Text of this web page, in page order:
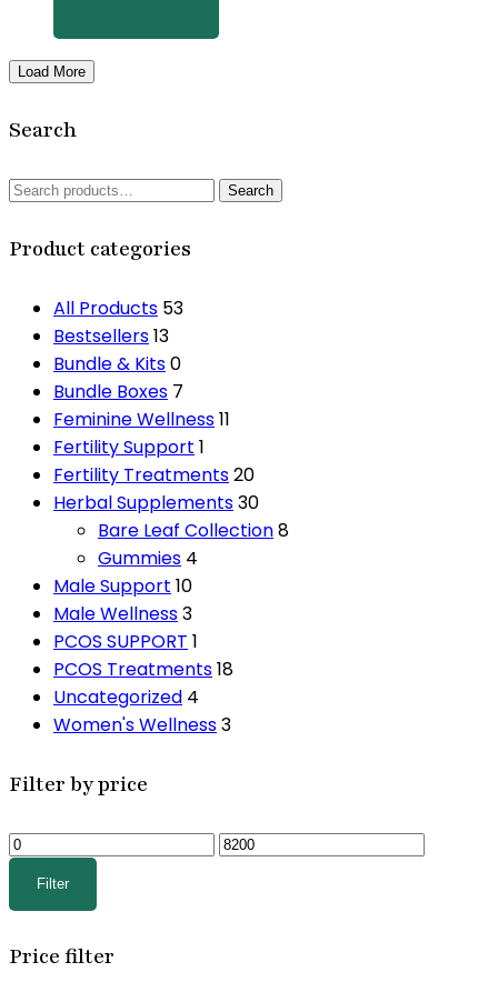
page
Load More
Search
Search
Search
Product categories
All Products 53
Bestsellers13
Bundle & Kits0
Bundle Boxes 7
Feminine Wellness11
Fertility Support 1
Fertility Treatments20
Herbal Supplements30
Bare Leaf Collection8
Gummies 4
Male Support 10
Male Wellness3
PCOS SUPPORT 1
PCOS Treatments18
Uncategorized 4
Women's Wellness3
Filter by price
Min
price
Max
Filter
Price filter